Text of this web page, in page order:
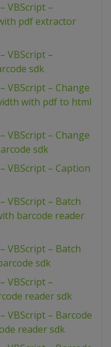
VBScript –
pdf extractor
VBScript –
sdk
VBScript – Change
with pdf to html
VBScript – Change
sdk
VBScript – Caption
VBScript – Batch
barcode reader
VBScript – Batch
sdk
VBScript –
reader sdk
VBScript – Barcode
reader sdk